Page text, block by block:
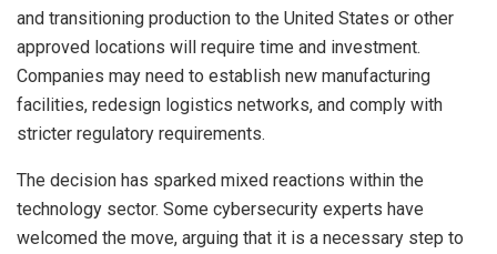
and transitioning production to the United States or other
approved locations will require time and investment.
Companies may need to establish new manufacturing
facilities, redesign logistics networks, and comply with
stricter regulatory requirements.
The decision has sparked mixed reactions within the
technology sector. Some cybersecurity experts have
welcomed the move, arguing that it is a necessary step to